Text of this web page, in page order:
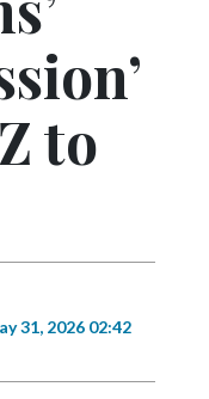
to
31, 2026 02:42